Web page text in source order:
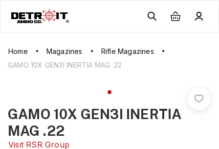
Home Magazines
Rifle Magazines
GAMO 10X GEN3I INERTIA MAG .22
GAMO 10X GEN3I INERTIA
MAG .22
Visit RSR Group